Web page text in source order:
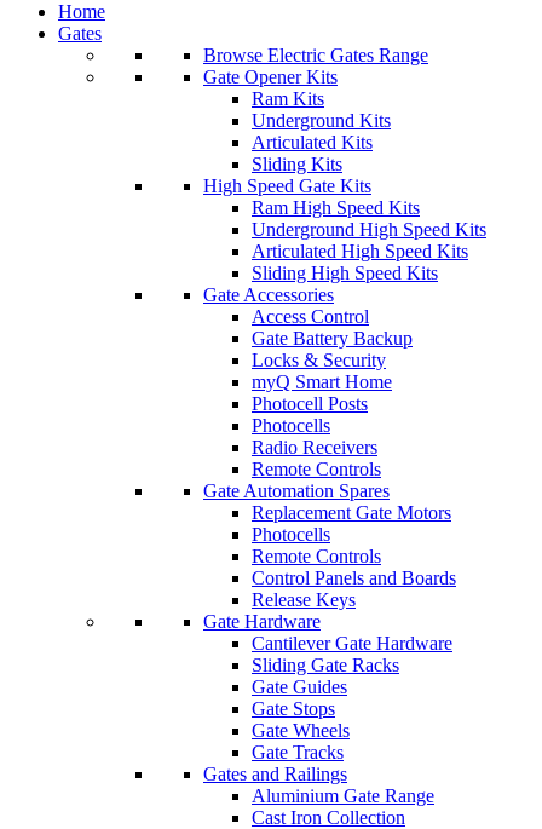
Home
Gates
Browse Electric Gates Range
Gate Opener Kits
Ram Kits
Underground Kits
Articulated Kits
Sliding Kits
High Speed Gate Kits
Ram High Speed Kits
Underground High Speed Kits
Articulated High Speed Kits
Sliding High Speed Kits
Gate Accessories
Access Control
Gate Battery Backup
Locks & Security
myQ Smart Home
Photocell Posts
Photocells
Radio Receivers
Remote Controls
Gate Automation Spares
Replacement Gate Motors
Photocells
Remote Controls
Control Panels and Boards
Release Keys
Gate Hardware
Cantilever Gate Hardware
Sliding Gate Racks
Gate Guides
Gate Stops
Gate Wheels
Gate Tracks
Gates and Railings
Aluminium Gate Range
Cast Iron Collection